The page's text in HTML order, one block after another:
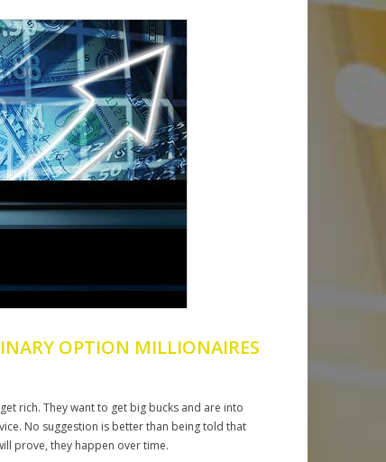
OPTION MILLIONAIRES
rich. They want to get big bucks and are into
No suggestion is better than being told that
prove, they happen over time.